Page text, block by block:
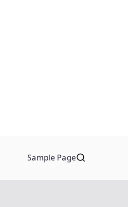
Sample Page